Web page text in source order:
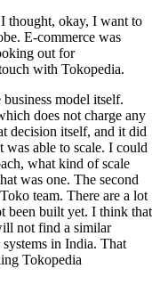
thought, okay, I want to
E-commerce was
out for
with Tokopedia.
model itself.
does not charge any
decision itself, and it did
was able to scale. I could
what kind of scale
was one. The second
team. There are a lot
been built yet. I think that
not find a similar
in India. That
Tokopedia